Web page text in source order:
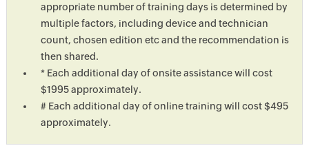
appropriate number of training days is determined by
multiple factors, including device and technician
count, chosen edition etc and the recommendation is
then shared.
* Each additional day of onsite assistance will cost
$1995 approximately.
# Each additional day of online training will cost $495
approximately.